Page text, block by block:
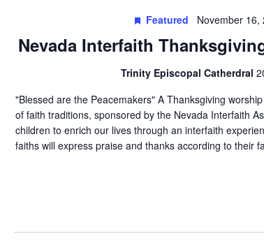
Nevada Interfaith
Featured November 16,
Trinity Episcopal Catherdral
"Blessed are the Peacemakers" A Thanksgiving
of faith traditions, sponsored by the Nevada Interfaith
children to enrich our lives through an interfaith
faiths will express praise and thanks according to their